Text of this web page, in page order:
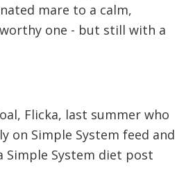
mare to a calm,
one - but still with a
Flicka, last summer who
on Simple System feed and
Simple System diet post